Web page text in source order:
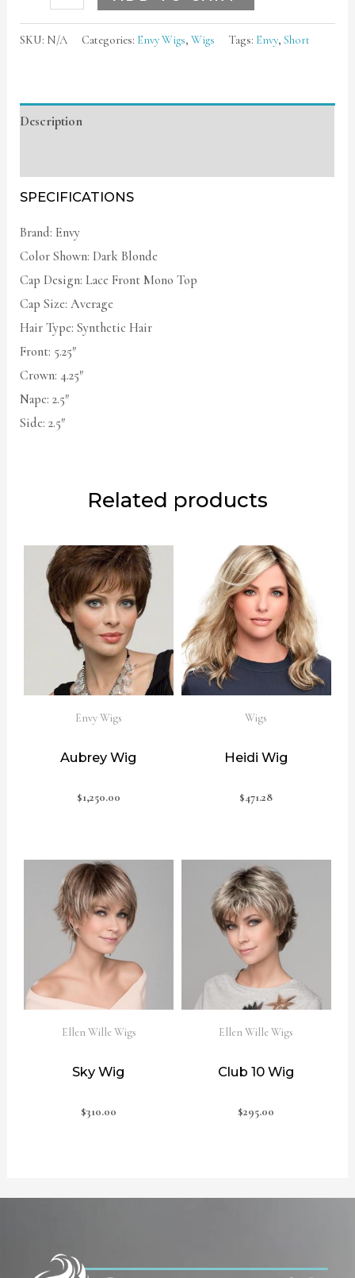
SKU: N/A Categories: Envy Wigs,Wigs Tags: Envy,Short
Description
SPECIFICATIONS
Brand: Envy
Color Shown: Dark Blonde
Cap Design: Lace Front Mono Top
Cap Size: Average
Hair Type: Synthetic Hair
Front: 5.25″
Crown: 4.25″
Nape: 2.5″
Side: 2.5″
Related products
Envy Wigs
Aubrey Wig
$1,250.00
Wigs
Heidi Wig
$471.28
Ellen Wille Wigs
Sky Wig
$310.00
Ellen Wille Wigs
Club 10 Wig
$295.00